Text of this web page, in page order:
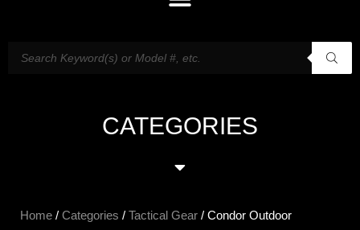
CATEGORIES
Home / Categories / Tactical Gear / Condor Outdoor